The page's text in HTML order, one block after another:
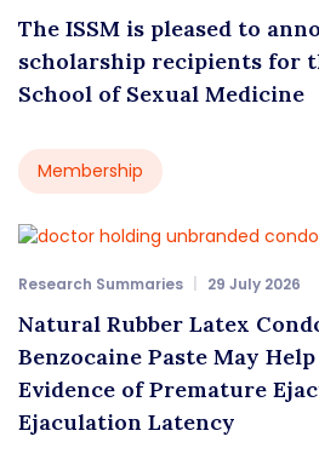
The ISSM is pleased to
scholarship recipients for
School of Sexual Medicine
Membership
Research Summaries 29 July 2026
Natural Rubber Latex
Benzocaine Paste May
Evidence of Premature
Ejaculation Latency